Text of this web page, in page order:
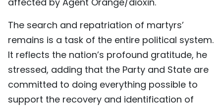
The search and repatriation of martyrs’
remains is a task of the entire political system.
It reflects the nation’s profound gratitude, he
stressed, adding that the Party and State are
committed to doing everything possible to
support the recovery and identification of